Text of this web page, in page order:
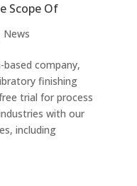
Scope Of
News
company,
finishing
trial for process
with our
including